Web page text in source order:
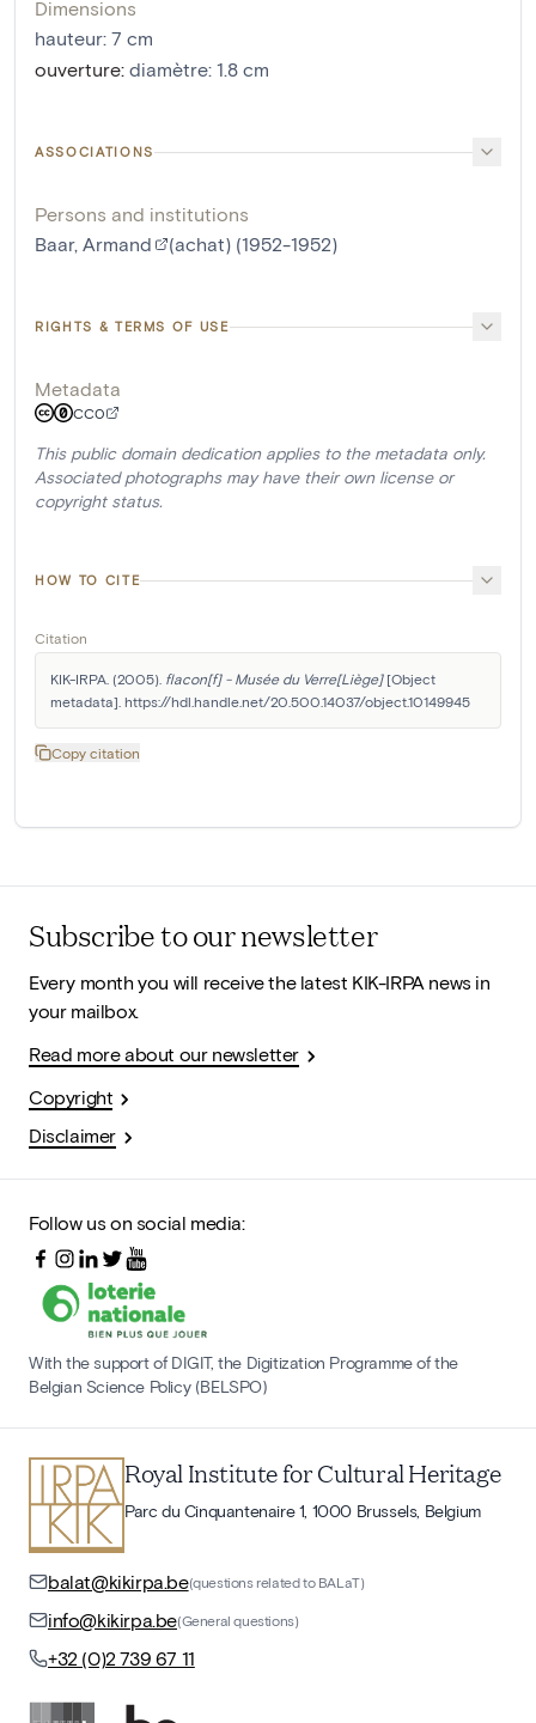
Dimensions
hauteur: 7 cm
ouverture: diamètre: 1.8 cm
ASSOCIATIONS
Persons and institutions
Baar, Armand
(achat) (1952-1952)
RIGHTS & TERMS OF USE
Metadata
CC0
This public domain dedication applies to the metadata only.
Associated photographs may have their own license or
copyright status.
HOW TO CITE
Citation
KIK-IRPA. (2005). flacon[f] - Musée du Verre[Liège] [Object
metadata]. https://hdl.handle.net/20.500.14037/object.10149945
Copy citation
Subscribe to our newsletter
Every month you will receive the latest KIK-IRPA news in
your mailbox.
Read more about our newsletter
Copyright
Disclaimer
Follow us on social media:
With the support of DIGIT, the Digitization Programme of the
Belgian Science Policy (BELSPO)
Royal Institute for Cultural Heritage
Parc du Cinquantenaire 1, 1000 Brussels, Belgium
balat@kikirpa.be(questions related to BALaT)
info@kikirpa.be(General questions)
+32 (0)2 739 67 11